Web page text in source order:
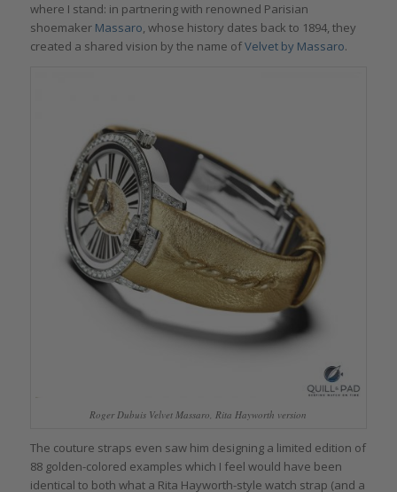
where I stand: in partnering with renowned Parisian
shoemaker Massaro, whose history dates back to 1894, they
created a shared vision by the name ofVelvet by Massaro.
Roger Dubuis Velvet Massaro, Rita Hayworth version
The couture straps even saw him designing a limited edition of
88 golden-colored examples which I feel would have been
identical to both what a Rita Hayworth-style watch strap (and a